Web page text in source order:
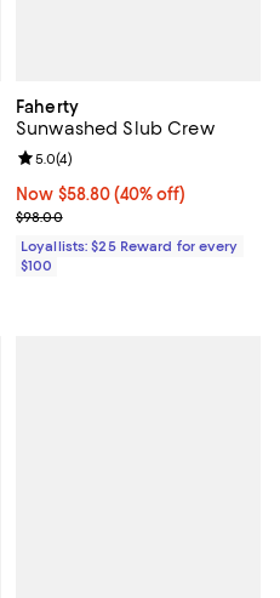
Faherty
Sunwashed Slub Crew
Now $58.80; 40% off;
Now $58.80 (40% off)
Previous price $98.00
$98.00
Review rating: 5.0 out of 5; 4
5.0(4)
Loyallists: $25 Reward for every
$100